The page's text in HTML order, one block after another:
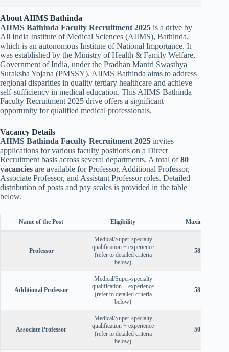
About AIIMS Bathinda
AIIMS Bathinda Faculty Recruitment 2025 is a drive by
All India Institute of Medical Sciences (AIIMS), Bathinda,
which is an autonomous Institute of National Importance. It
was established by the Ministry of Health & Family Welfare,
Government of India, under the Pradhan Mantri Swasthya
Suraksha Yojana (PMSSY). AIIMS Bathinda aims to address
regional disparities in quality tertiary healthcare and achieve
self-sufficiency in medical education. This AIIMS Bathinda
Faculty Recruitment 2025 drive offers a significant
opportunity for qualified medical professionals.
Vacancy Details
AIIMS Bathinda Faculty Recruitment 2025 invites
applications for various faculty positions on a Direct
Recruitment basis across several departments. A total of80
vacancies are available for Professor, Additional Professor,
Associate Professor, and Assistant Professor roles. Detailed
distribution of posts and pay scales is provided in the table
below.
Name of the Post Eligibility Maximum Age
Professor
Medical/Super-specialty
qualification + experience
(refer to detailed criteria
below)
58 years
Additional Professor
Medical/Super-specialty
qualification + experience
(refer to detailed criteria
below)
58 years
Associate Professor
Medical/Super-specialty
qualification + experience
(refer to detailed criteria
below)
50 years